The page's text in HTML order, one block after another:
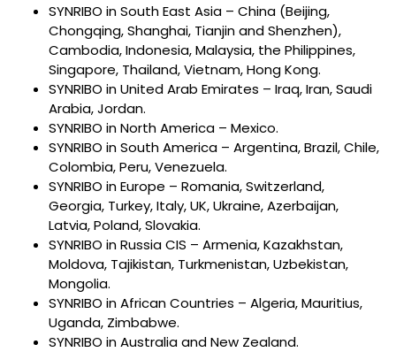
SYNRIBO in South East Asia – China (Beijing,
Chongqing, Shanghai, Tianjin and Shenzhen),
Cambodia, Indonesia, Malaysia, the Philippines,
Singapore, Thailand, Vietnam, Hong Kong.
SYNRIBO in United Arab Emirates – Iraq, Iran, Saudi
Arabia, Jordan.
SYNRIBO in North America – Mexico.
SYNRIBO in South America – Argentina, Brazil, Chile,
Colombia, Peru, Venezuela.
SYNRIBO in Europe – Romania, Switzerland,
Georgia, Turkey, Italy, UK, Ukraine, Azerbaijan,
Latvia, Poland, Slovakia.
SYNRIBO in Russia CIS – Armenia, Kazakhstan,
Moldova, Tajikistan, Turkmenistan, Uzbekistan,
Mongolia.
SYNRIBO in African Countries – Algeria, Mauritius,
Uganda, Zimbabwe.
SYNRIBO in Australia and New Zealand.